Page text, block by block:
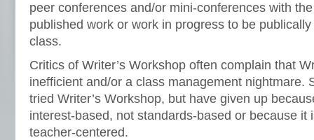
peer conferences and/or mini-conferences with
published work or work in progress to be
class.
Critics of Writer’s Workshop often complain that
inefficient and/or a class management nightmare.
tried Writer’s Workshop, but have given up
interest-based, not standards-based or because it
teacher-centered.